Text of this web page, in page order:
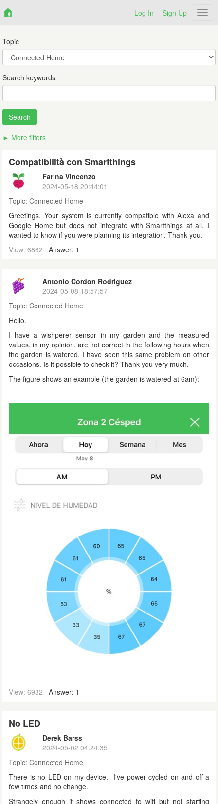
Log In Sign Up
Topic
Search keywords
More filters
Compatibilità con Smartthings
Farina Vincenzo
2024-05-18 20:44:01
Topic: Connected Home
Greetings. Your system is currently compatible with Alexa and
Google Home but does not integrate with Smartthings at all. I
wanted to know if you were planning its integration. Thank you.
View: 6862
Answer: 1
Antonio Cordon Rodriguez
2024-05-08 18:57:57
Topic: Connected Home
Hello.
I have a wishperer sensor in my garden and the measured
values, in my opinion, are not correct in the following hours when
the garden is watered. I have seen this same problem on other
occasions. Is it possible to check it? Thank you very much.
The figure shows an example (the garden is watered at 6am):
View: 6982 Answer: 1
No LED
Derek Barss
2024-05-02 04:24:35
Topic: Connected Home
There is no LED on my device. I've power cycled on and off a
few times and no change.
Strangely enough it shows connected to wifi but not starting